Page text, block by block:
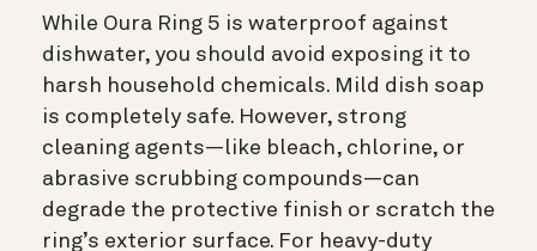
While Oura Ring 5 is waterproof against
dishwater, you should avoid exposing it to
harsh household chemicals. Mild dish soap
is completely safe. However, strong
cleaning agents—like bleach, chlorine, or
abrasive scrubbing compounds—can
degrade the protective finish or scratch the
ring’s exterior surface. For heavy-duty